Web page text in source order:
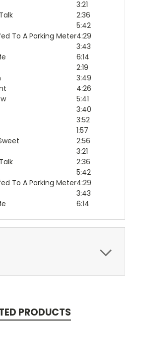
3:21
2:36
5:42
To A Parking Meter4:29
3:43
6:14
2:19
3:49
4:26
5:41
3:40
3:52
1:57
2:56
3:21
2:36
5:42
To A Parking Meter4:29
3:43
6:14
PRODUCTS